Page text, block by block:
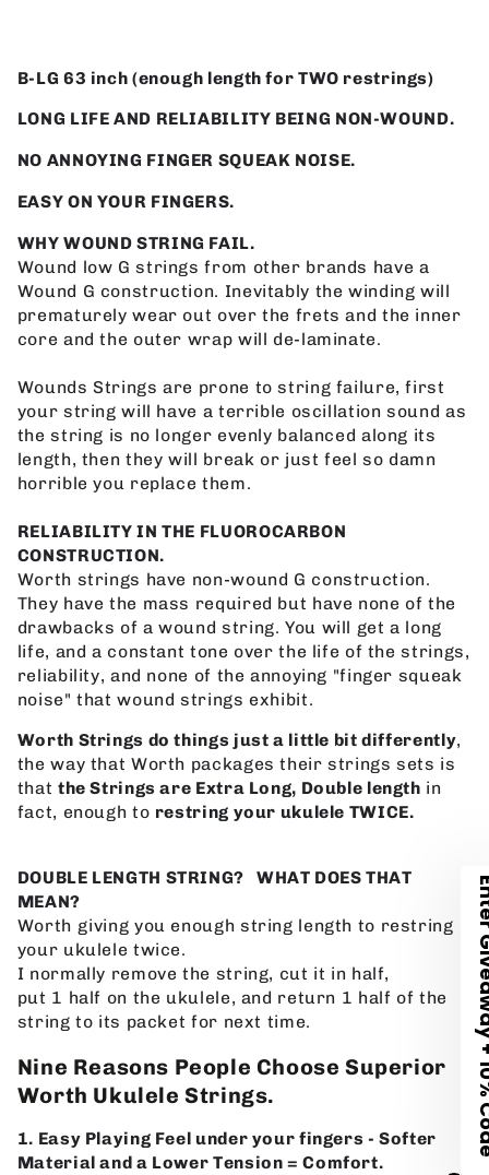
B-LG 63 inch (enough length for TWO restrings)
LONG LIFE AND RELIABILITY BEING NON-WOUND.
NO ANNOYING FINGER SQUEAK NOISE.
EASY ON YOUR FINGERS.
WHY WOUND STRING FAIL.
Wound low G strings from other brands have a
Wound G construction. Inevitably the winding will
prematurely wear out over the frets and the inner
core and the outer wrap will de-laminate.
Wounds Strings are prone to string failure, first
your string will have a terrible oscillation sound as
the string is no longer evenly balanced along its
length, then they will break or just feel so damn
horrible you replace them.
RELIABILITY IN THE FLUOROCARBON
CONSTRUCTION.
Worth strings have non-wound G construction.
They have the mass required but have none of the
drawbacks of a wound string. You will get a long
life, and a constant tone over the life of the strings,
reliability, and none of the annoying "finger squeak
noise" that wound strings exhibit.
Worth Strings do things just a little bit differently,
the way that Worth packages their strings sets is
that the Strings are Extra Long, Double length in
fact, enough to restring your ukulele TWICE.
DOUBLE LENGTH STRING? WHAT DOES THAT
MEAN?
Worth giving you enough string length to restring
your ukulele twice.
I normally remove the string, cut it in half,
put 1 half on the ukulele, and return 1 half of the
string to its packet for next time.
Nine Reasons People Choose Superior
Worth Ukulele Strings.
1. Easy Playing Feel under your fingers - Softer
Material and a Lower Tension = Comfort.
Enter